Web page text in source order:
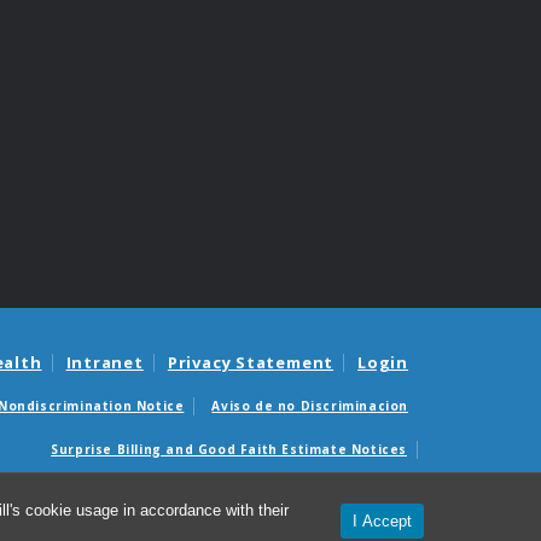
cookie usage in accordance with their
I Accept
Intranet Privacy Statement Login
Nondiscrimination Notice Aviso de no Discriminacion
Surprise Billing and Good Faith Estimate Notices